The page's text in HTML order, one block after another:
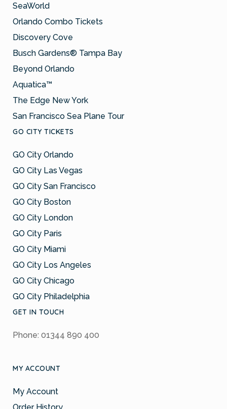
SeaWorld
Orlando Combo Tickets
Discovery Cove
Busch Gardens® Tampa Bay
Beyond Orlando
Aquatica™
The Edge New York
San Francisco Sea Plane Tour
GO CITY TICKETS
GO City Orlando
GO City Las Vegas
GO City San Francisco
GO City Boston
GO City London
GO City Paris
GO City Miami
GO City Los Angeles
GO City Chicago
GO City Philadelphia
GET IN TOUCH
Phone: 01344 890 400
MY ACCOUNT
My Account
Order History